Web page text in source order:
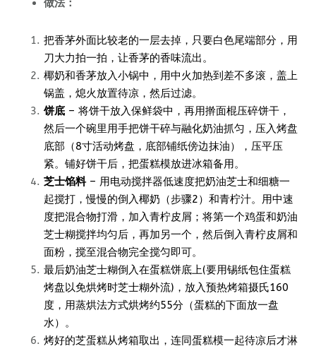
做法：
把香茅外面比较老的一层去掉，只要白色尾端部分，用
刀大力拍一拍，让香茅的香味流出。
椰奶和香茅放入小锅中，用中火加热到差不多滚，盖上
锅盖，熄火放置待凉，然后过滤。
饼底 – 将饼干放入保鲜袋中，再用擀面棍压碎饼干，
然后一个碗里用手把饼干碎与融化奶油抓匀，压入烤盘
底部（8寸活动烤盘，底部铺纸傍边抹油），压平压
紧。铺好饼干后，把蛋糕模放进冰箱备用。
芝士馅料– 用电动搅拌器低速度把奶油芝士和细糖一
起搅打，慢慢的倒入椰奶（步骤2）和青柠汁。用中速
度把混合物打滑，加入青柠皮屑；将第一个鸡蛋和奶油
芝士糊搅拌均匀后，再加另一个，然后倒入青柠皮屑和
面粉，搅至混合物完全搅匀即可。
最后奶油芝士糊倒入在蛋糕饼底上(要用锡纸包住蛋糕
烤盘以免烘烤时芝士糊外流)，放入预热烤箱摄氏160
度，用蒸烘法方式烘烤约55分（蛋糕的下面放一盘
水）。
烤好的芝蛋糕从烤箱取出，连同蛋糕模一起待凉后才淋